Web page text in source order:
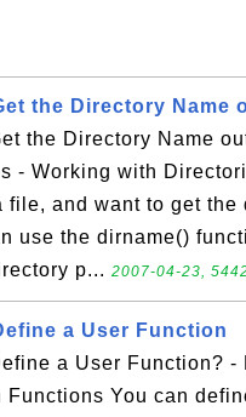
the Directory Name
the Directory Name
- Working with
file, and want to get
use the dirname()
p... 2007-04-23,
a User Function
a User Function?
Functions You can